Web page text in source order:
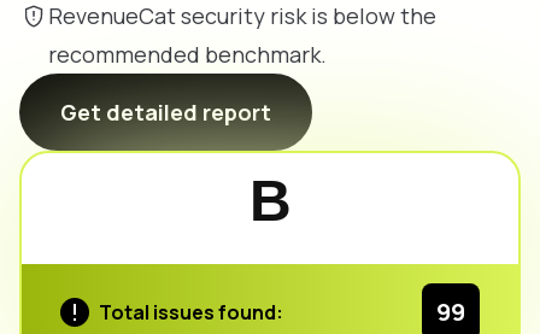
RevenueCat security risk is below the
recommended benchmark.
Get detailed report
B
Total issues found: 99